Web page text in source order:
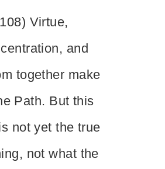
108) Virtue,
and
together make
Path. But this
not yet the true
not what the